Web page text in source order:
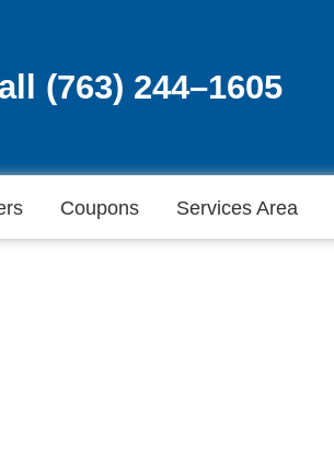
(763) 244–1605
(763) 244–1605
Coupons Services Area